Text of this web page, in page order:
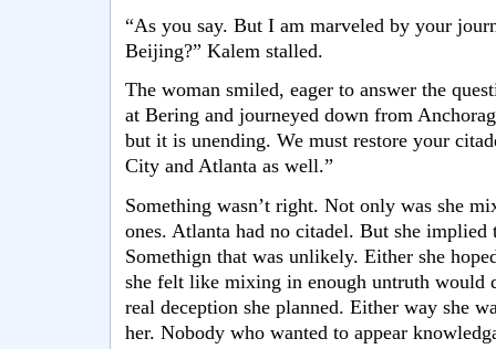
“As you say. But I am marveled by your
Beijing?” Kalem stalled.
The woman smiled, eager to answer the
at Bering and journeyed down from
but it is unending. We must restore your
City and Atlanta as well.”
Something wasn’t right. Not only was she
ones. Atlanta had no citadel. But she implied
Somethign that was unlikely. Either she
she felt like mixing in enough untruth would
real deception she planned. Either way she
her. Nobody who wanted to appear